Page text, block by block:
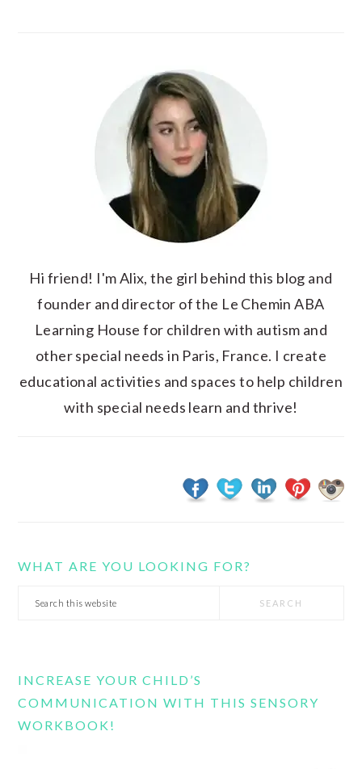
Hi friend! I'm Alix, the girl behind this blog and
founder and director of the Le Chemin ABA
Learning House for children with autism and
other special needs in Paris, France. I create
educational activities and spaces to help children
with special needs learn and thrive!
WHAT ARE YOU LOOKING FOR?
Search
INCREASE YOUR CHILD’S
COMMUNICATION WITH THIS SENSORY
WORKBOOK!